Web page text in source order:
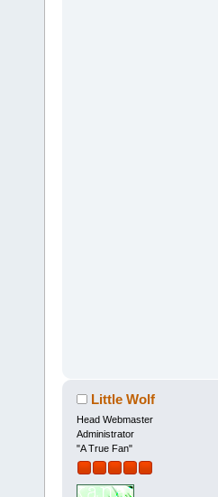
Little Wolf
Head Webmaster
Administrator
"A True Fan"